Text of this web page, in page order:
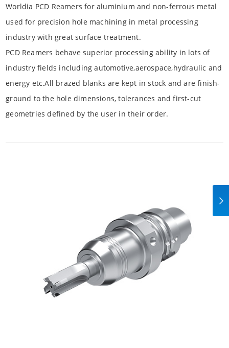
Worldia PCD Reamers for aluminium and non-ferrous metal
used for precision hole machining in metal processing
industry with great surface treatment.
PCD Reamers behave superior processing ability in lots of
industry fields including automotive,aerospace,hydraulic and
energy etc.All brazed blanks are kept in stock and are finish-
ground to the hole dimensions, tolerances and first-cut
geometries defined by the user in their order.